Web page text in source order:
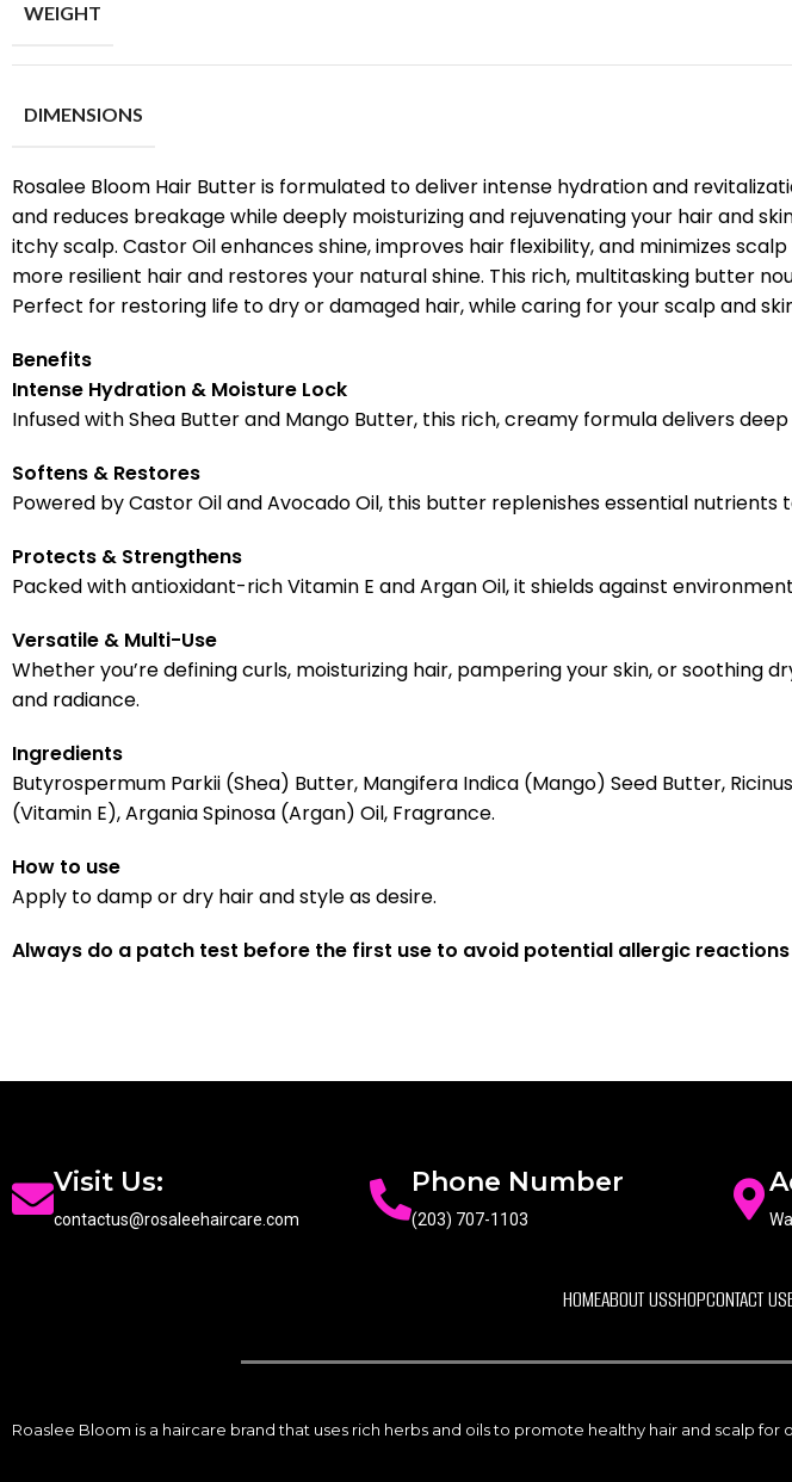
WEIGHT
DIMENSIONS
Rosalee Bloom Hair Butter is formulated to deliver intense hydration and
and reduces breakage while deeply moisturizing and rejuvenating your hair and
itchy scalp. Castor Oil enhances shine, improves hair flexibility, and minimizes
more resilient hair and restores your natural shine. This rich, multitasking butter
Perfect for restoring life to dry or damaged hair, while caring for your scalp and
Benefits
Intense Hydration & Moisture Lock
Infused with Shea Butter and Mango Butter, this rich, creamy formula delivers
Softens & Restores
Powered by Castor Oil and Avocado Oil, this butter replenishes essential
Protects & Strengthens
Packed with antioxidant-rich Vitamin E and Argan Oil, it shields against
Versatile & Multi-Use
Whether you’re defining curls, moisturizing hair, pampering your skin, or
and radiance.
Ingredients
Butyrospermum Parkii (Shea) Butter, Mangifera Indica (Mango) Seed Butter,
(Vitamin E), Argania Spinosa (Argan) Oil, Fragrance.
How to use
Apply to damp or dry hair and style as desire.
Always do a patch test before the first use to avoid potential allergic reactions
Visit Us:
contactus@rosaleehaircare.com
Phone Number
(203) 707-1103
HOMEABOUT USSHOPCONTACT US
Roaslee Bloom is a haircare brand that uses rich herbs and oils to promote healthy hair and scalp